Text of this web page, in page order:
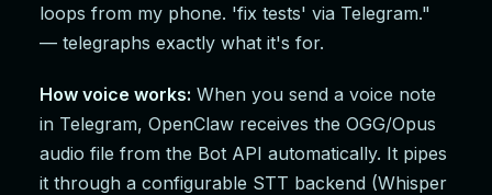
loops from my phone. 'fix tests' via Telegram."
— telegraphs exactly what it's for.
How voice works: When you send a voice note
in Telegram, OpenClaw receives the OGG/Opus
audio file from the Bot API automatically. It pipes
it through a configurable STT backend (Whisper